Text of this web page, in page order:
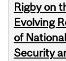
Rigby on
Evolving
of National
Security